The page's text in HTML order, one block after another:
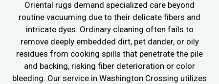
Oriental rugs demand specialized care beyond
routine vacuuming due to their delicate fibers and
intricate dyes. Ordinary cleaning often fails to
remove deeply embedded dirt, pet dander, or oily
residues from cooking spills that penetrate the pile
and backing, risking fiber deterioration or color
bleeding. Our service in Washington Crossing utilizes